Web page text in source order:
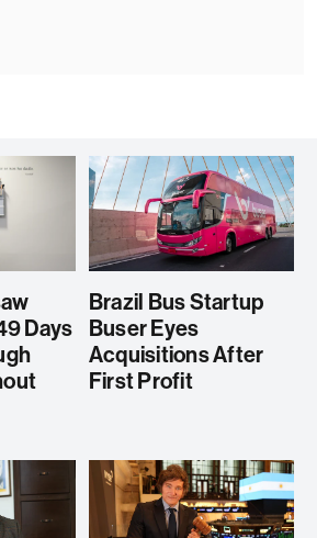
Days
Brazil Bus Startup
Buser Eyes
Acquisitions After
First Profit